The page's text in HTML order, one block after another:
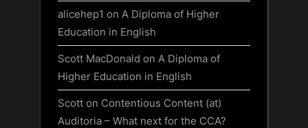
alicehep1 on A Diploma of Higher
Education in English
Scott MacDonald on A Diploma of
Higher Education in English
Scott on Contentious Content (at)
Auditoria – What next for the CCA?